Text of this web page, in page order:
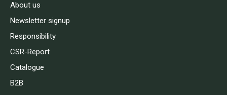
About us
Newsletter signup
Responsibility
CSR-Report
Catalogue
B2B